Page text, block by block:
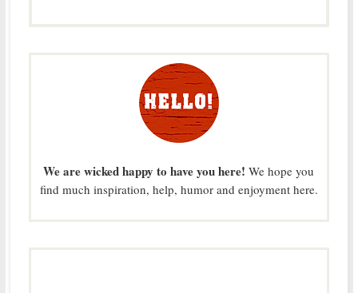
We are wicked happy to have you here! We hope you
find much inspiration, help, humor and enjoyment here.